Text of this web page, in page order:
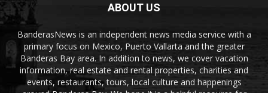
ABOUT US
BanderasNews is an independent news media service with a
primary focus on Mexico, Puerto Vallarta and the greater
Banderas Bay area. In addition to news, we cover vacation
information, real estate and rental properties, charities and
events, restaurants, tours, local culture and happenings